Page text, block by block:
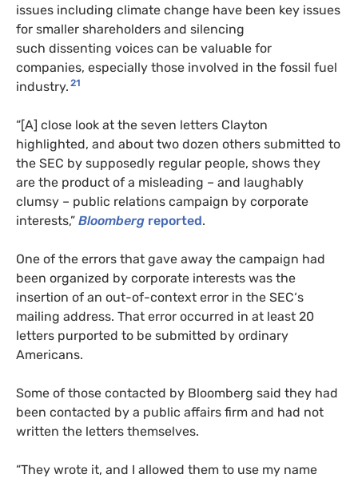
issues including climate change have been key issues
for smaller shareholders and silencing
such dissenting voices can be valuable for
companies, especially those involved in the fossil fuel
industry. 21
“[A] close look at the seven letters Clayton
highlighted, and about two dozen others submitted to
the SEC by supposedly regular people, shows they
are the product of a misleading – and laughably
clumsy – public relations campaign by corporate
interests,” Bloomberg reported.
One of the errors that gave away the campaign had
been organized by corporate interests was the
insertion of an out-of-context error in the SEC‘s
mailing address. That error occurred in at least 20
letters purported to be submitted by ordinary
Americans.
Some of those contacted by Bloomberg said they had
been contacted by a public affairs firm and had not
written the letters themselves.
“They wrote it, and I allowed them to use my name